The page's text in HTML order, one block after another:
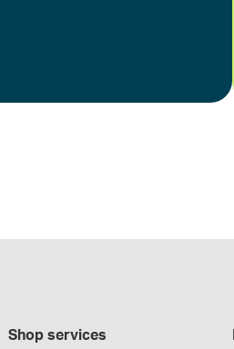
Shop services